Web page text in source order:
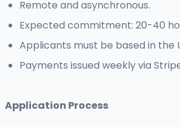
Remote and asynchronous.
Expected commitment: 20-40
Applicants must be based in the
Payments issued weekly via
Application Process